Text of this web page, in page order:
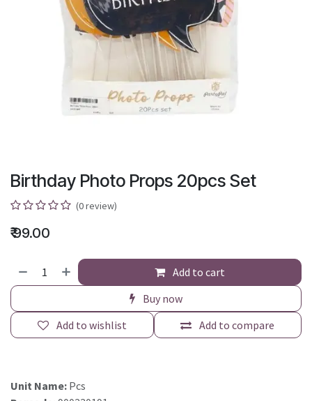
Birthday Photo Props 20pcs Set
(0 review)
₹99.00
Add to cart
Buy now
Add to compare
Add to wishlist
Unit Name: Pcs